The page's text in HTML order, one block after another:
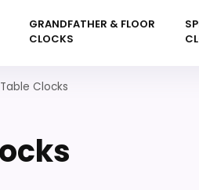
GRANDFATHER & FLOOR
CLOCKS
Clocks